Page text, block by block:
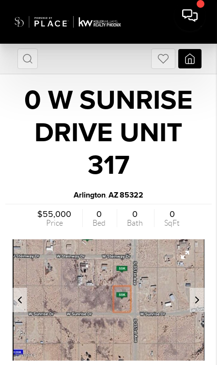
0 W SUNRISE
DRIVE UNIT
317
Arlington AZ85322
$55,000
Price
0
Bed
0
Bath
0
SqFt